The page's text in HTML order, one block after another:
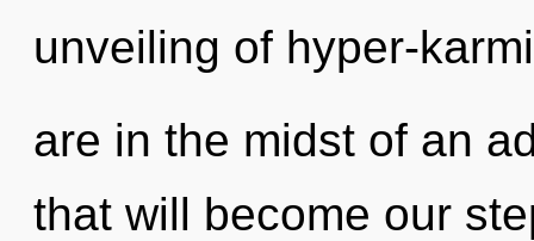
unveiling of hyper-
are in the midst of an
that will become our